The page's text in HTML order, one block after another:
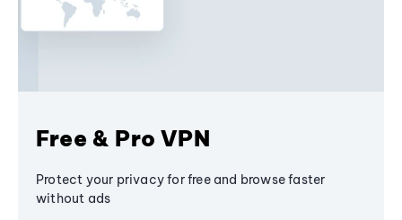
Free & Pro VPN
Protect your privacy for free and browse faster
without ads